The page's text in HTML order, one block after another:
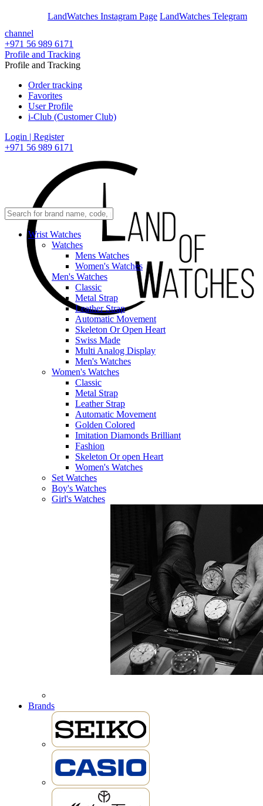
LandWatches Instagram Page LandWatches Telegram
channel
+971 56 989 6171
Profile and Tracking
Profile and Tracking
Order tracking
Favorites
User Profile
i-Club (Customer Club)
Login | Register
+971 56 989 6171
Wrist Watches
Watches
Mens Watches
Women's Watches
Men's Watches
Classic
Metal Strap
Leather Strap
Automatic Movement
Skeleton Or Open Heart
Swiss Made
Multi Analog Display
Men's Watches
Women's Watches
Classic
Metal Strap
Leather Strap
Automatic Movement
Golden Colored
Imitation Diamonds Brilliant
Fashion
Skeleton Or open Heart
Women's Watches
Set Watches
Boy's Watches
Girl's Watches
Brands